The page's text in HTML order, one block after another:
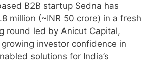
B2B startup Sedna has
million (~INR 50 crore) in a fresh
round led by Anicut Capital,
investor confidence in
solutions for India’s